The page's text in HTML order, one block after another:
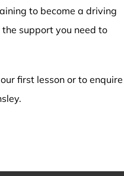
to become a driving
support you need to
first lesson or to enquire